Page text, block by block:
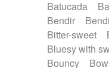
Electronic
Ethnic
Fender
Frame drum
Batucada
Bendir
Bitter-sweet
Bluesy with
Bouncy